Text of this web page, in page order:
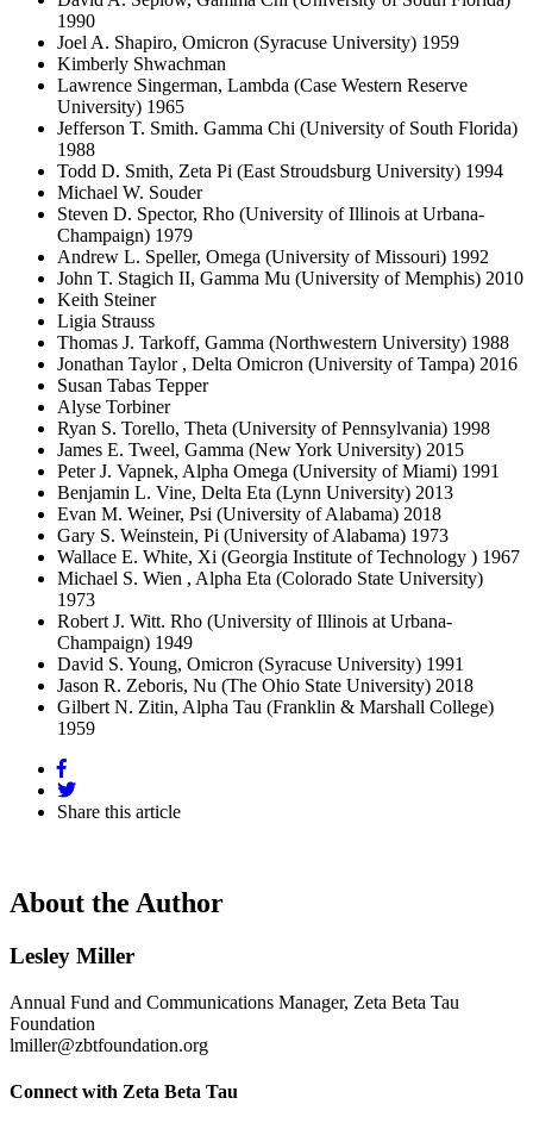
1990
Joel A. Shapiro, Omicron (Syracuse University) 1959
Kimberly Shwachman
Lawrence Singerman, Lambda (Case Western Reserve
University) 1965
Jefferson T. Smith. Gamma Chi (University of South Florida)
1988
Todd D. Smith, Zeta Pi (East Stroudsburg University) 1994
Michael W. Souder
Steven D. Spector, Rho (University of Illinois at Urbana-
Champaign) 1979
Andrew L. Speller, Omega (University of Missouri) 1992
John T. Stagich II, Gamma Mu (University of Memphis) 2010
Keith Steiner
Ligia Strauss
Thomas J. Tarkoff, Gamma (Northwestern University) 1988
Jonathan Taylor , Delta Omicron (University of Tampa) 2016
Susan Tabas Tepper
Alyse Torbiner
Ryan S. Torello, Theta (University of Pennsylvania) 1998
James E. Tweel, Gamma (New York University) 2015
Peter J. Vapnek, Alpha Omega (University of Miami) 1991
Benjamin L. Vine, Delta Eta (Lynn University) 2013
Evan M. Weiner, Psi (University of Alabama) 2018
Gary S. Weinstein, Pi (University of Alabama) 1973
Wallace E. White, Xi (Georgia Institute of Technology ) 1967
Michael S. Wien , Alpha Eta (Colorado State University)
1973
Robert J. Witt. Rho (University of Illinois at Urbana-
Champaign) 1949
David S. Young, Omicron (Syracuse University) 1991
Jason R. Zeboris, Nu (The Ohio State University) 2018
Gilbert N. Zitin, Alpha Tau (Franklin & Marshall College)
1959
Share this article
About the Author
Lesley Miller
Annual Fund and Communications Manager, Zeta Beta Tau
Foundation
lmiller@zbtfoundation.org
Connect with Zeta Beta Tau